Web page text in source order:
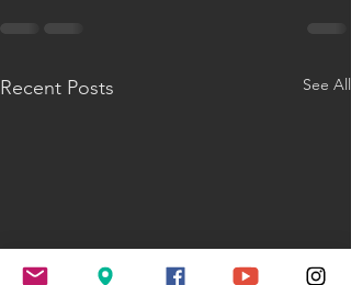
Recent Posts See All